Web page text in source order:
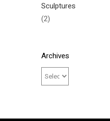
Sculptures
(2)
Archives